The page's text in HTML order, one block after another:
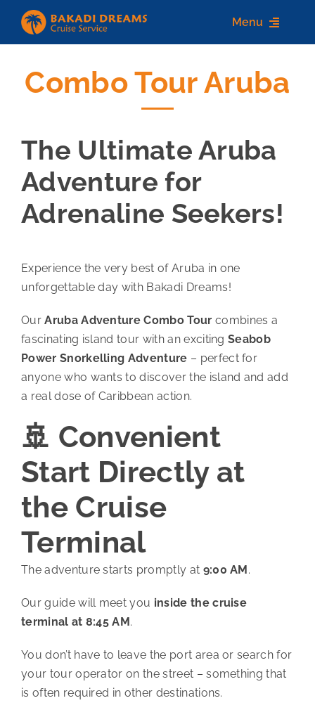
content
Menu
Home
Destinations
Services
Contact Us
Combo Tour Aruba
The Ultimate Aruba
Adventure for
Adrenaline Seekers!
Experience the very best of Aruba in one
unforgettable day with Bakadi Dreams!
OurAruba Adventure Combo Tour combines a
fascinating island tour with an excitingSeabob
Power Snorkelling Adventure – perfect for
anyone who wants to discover the island and add
a real dose of Caribbean action.
🚢 Convenient
Start Directly at
the Cruise
Terminal
The adventure starts promptly at 9:00 AM.
Our guide will meet you inside the cruise
terminal at 8:45 AM.
You don’t have to leave the port area or search for
your tour operator on the street – something that
is often required in other destinations.